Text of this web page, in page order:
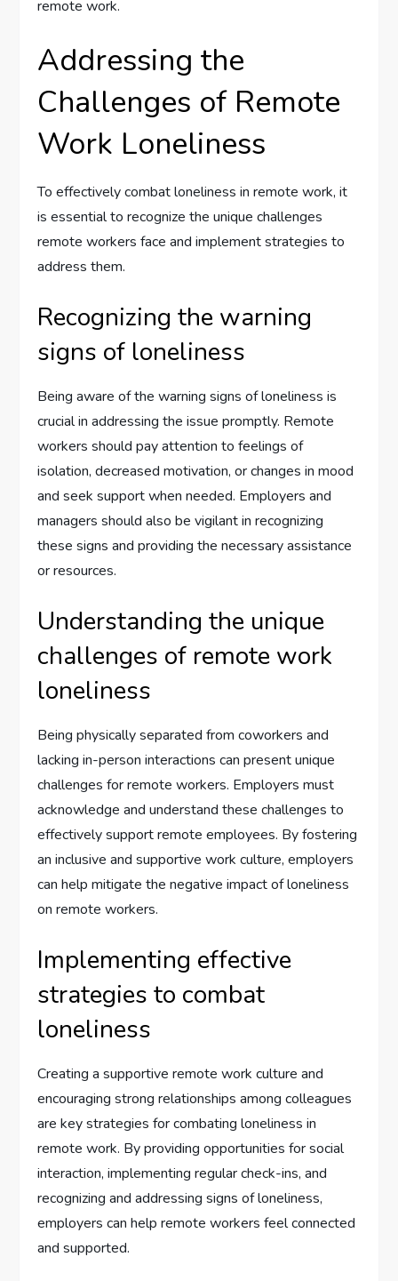
remote work.
Addressing the
Challenges of Remote
Work Loneliness
To effectively combat loneliness in remote work, it
is essential to recognize the unique challenges
remote workers face and implement strategies to
address them.
Recognizing the warning
signs of loneliness
Being aware of the warning signs of loneliness is
crucial in addressing the issue promptly. Remote
workers should pay attention to feelings of
isolation, decreased motivation, or changes in mood
and seek support when needed. Employers and
managers should also be vigilant in recognizing
these signs and providing the necessary assistance
or resources.
Understanding the unique
challenges of remote work
loneliness
Being physically separated from coworkers and
lacking in-person interactions can present unique
challenges for remote workers. Employers must
acknowledge and understand these challenges to
effectively support remote employees. By fostering
an inclusive and supportive work culture, employers
can help mitigate the negative impact of loneliness
on remote workers.
Implementing effective
strategies to combat
loneliness
Creating a supportive remote work culture and
encouraging strong relationships among colleagues
are key strategies for combating loneliness in
remote work. By providing opportunities for social
interaction, implementing regular check-ins, and
recognizing and addressing signs of loneliness,
employers can help remote workers feel connected
and supported.